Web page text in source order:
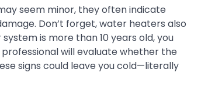
seem minor, they often indicate
Don’t forget, water heaters also
is more than 10 years old, you
will evaluate whether the
signs could leave you cold—literally